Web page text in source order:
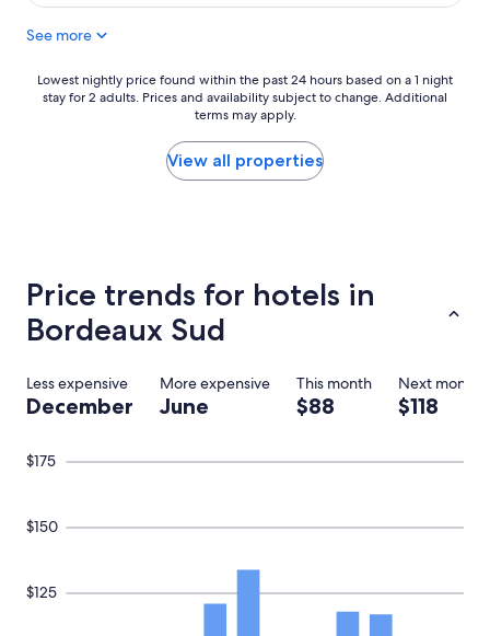
r
w
h
h
m
d
e
a
t
See more
Lowest
nightly
a
1
night
for
2
adults.
and
availability
change.
may
Lowest nightly price found within the past 24 hours based on a 1 night
stay for 2 adults. Prices and availability subject to change. Additional
terms may apply.
View all properties
Price trends for hotels in
Bordeaux Sud
Less expensive More expensive This month Next month
December June $88 $118
$125
$150
$175